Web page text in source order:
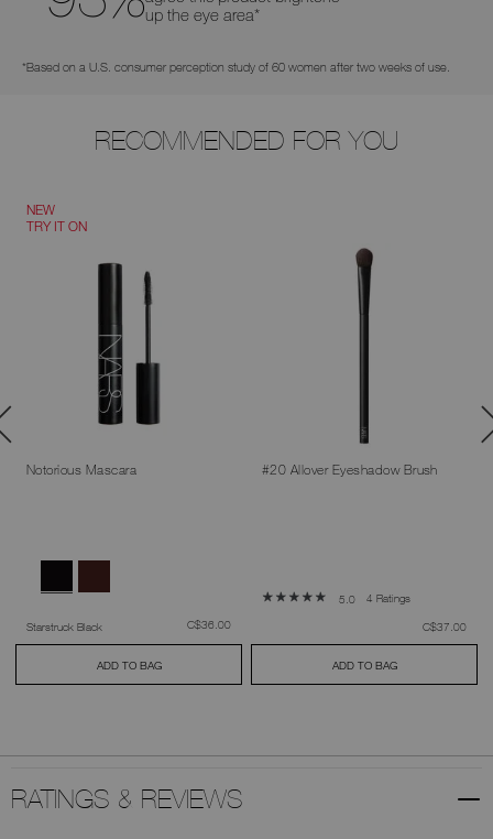
up the eye area*
*Based on a U.S. consumer perception study of 60 women after two weeks of use.
RECOMMENDED FOR YOU
NEW
TRY IT ON
Notorious Mascara
Starstruck Black was
C$36.00,
ADD TO BAG
#20 Allover Eyeshadow Brush
5.0
4 Ratings
was
C$37.00,
ADD TO BAG
RATINGS & REVIEWS